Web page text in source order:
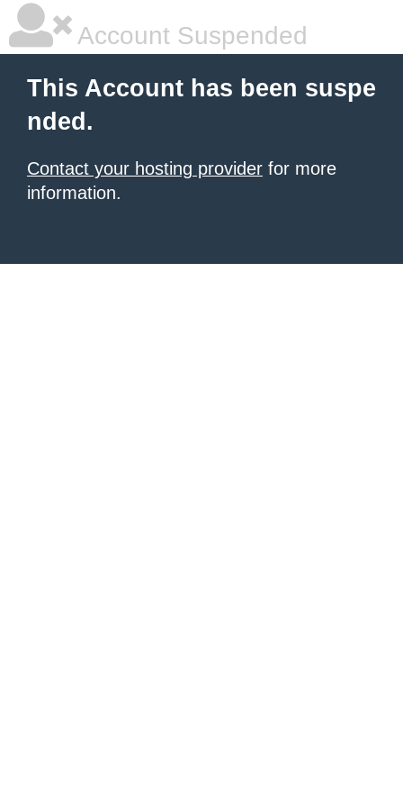
Account Suspended
This Account has been suspe
nded.
Contact your hosting provider for more
information.